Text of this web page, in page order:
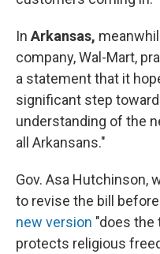
In Arkansas,
company, Wal-Mart,
a statement that it
significant step
understanding of the
all Arkansans."
Gov. Asa Hutchinson,
to revise the bill
new version "does the
protects religious